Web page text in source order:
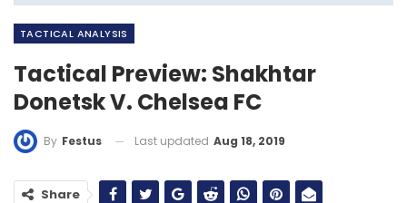
TACTICAL ANALYSIS
Tactical Preview: Shakhtar
Donetsk V. Chelsea FC
By Festus Last updated Aug 18, 2019
Share